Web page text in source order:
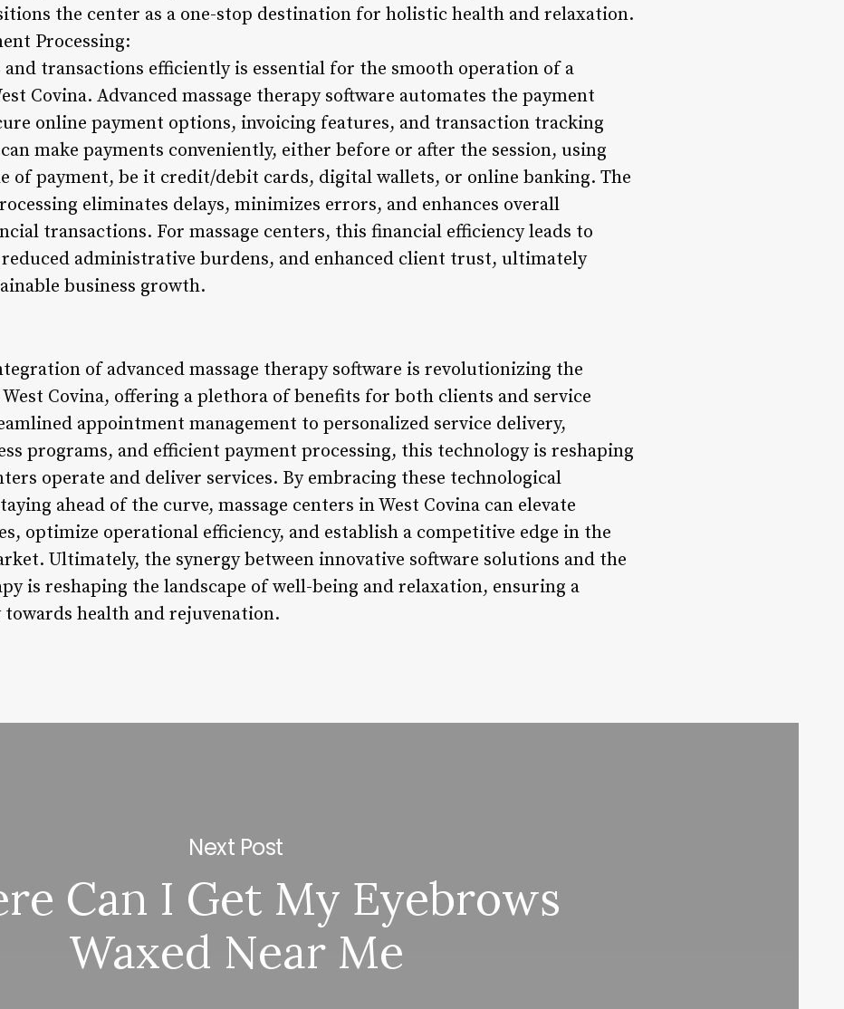
the center as a one-stop destination for holistic health and relaxation.
Processing:
and transactions efficiently is essential for the smooth operation of a
Covina. Advanced massage therapy software automates the payment
online payment options, invoicing features, and transaction tracking
make payments conveniently, either before or after the session, using
of payment, be it credit/debit cards, digital wallets, or online banking. The
eliminates delays, minimizes errors, and enhances overall
transactions. For massage centers, this financial efficiency leads to
administrative burdens, and enhanced client trust, ultimately
business growth.
of advanced massage therapy software is revolutionizing the
Covina, offering a plethora of benefits for both clients and service
appointment management to personalized service delivery,
programs, and efficient payment processing, this technology is reshaping
operate and deliver services. By embracing these technological
ahead of the curve, massage centers in West Covina can elevate
optimize operational efficiency, and establish a competitive edge in the
Ultimately, the synergy between innovative software solutions and the
is reshaping the landscape of well-being and relaxation, ensuring a
health and rejuvenation.
Next Post
Can I Get My Eyebrows
Waxed Near Me